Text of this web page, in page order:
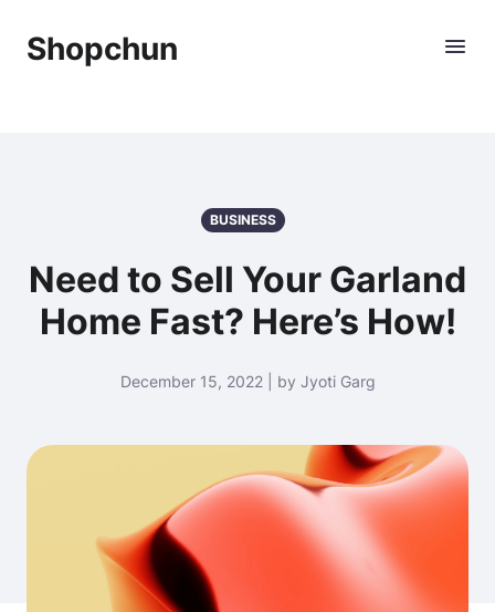
Shopchun
BUSINESS
Need to Sell Your Garland
Home Fast? Here’s How!
December 15, 2022 | by Jyoti Garg